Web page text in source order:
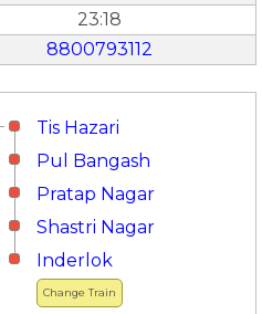
23:18
8800793112
Tis Hazari
Pul Bangash
Pratap Nagar
Shastri Nagar
Change Train
Inderlok